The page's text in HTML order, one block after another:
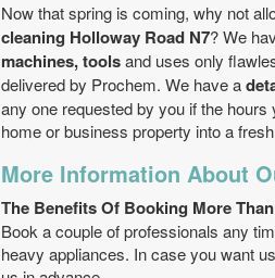
Now that spring is coming, why not
cleaning Holloway Road N7? We
machines, toolsand uses only
delivered by Prochem. We have a
any one requested by you if the
home or business property into a
More Information About
Тhe Benefits Of Booking More
Book a couple of professionals any
heavy appliances. In case you want